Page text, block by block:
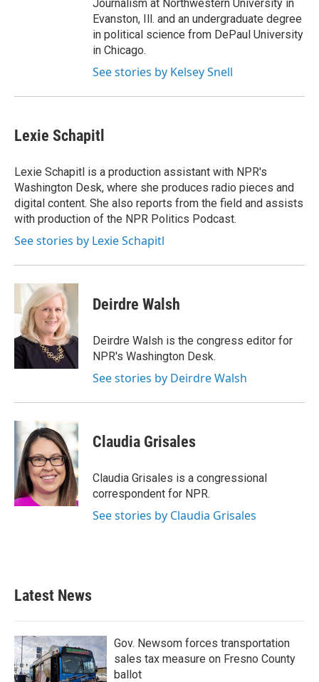
Journalism at Northwestern University in
Evanston, Ill. and an undergraduate degree
in political science from DePaul University
in Chicago.
See stories by Kelsey Snell
Lexie Schapitl
Lexie Schapitl is a production assistant with NPR's
Washington Desk, where she produces radio pieces and
digital content. She also reports from the field and assists
with production of the NPR Politics Podcast.
See stories by Lexie Schapitl
Deirdre Walsh
Deirdre Walsh is the congress editor for
NPR's Washington Desk.
See stories by Deirdre Walsh
Claudia Grisales
Claudia Grisales is a congressional
correspondent for NPR.
See stories by Claudia Grisales
Latest News
Gov. Newsom forces transportation
sales tax measure on Fresno County
ballot